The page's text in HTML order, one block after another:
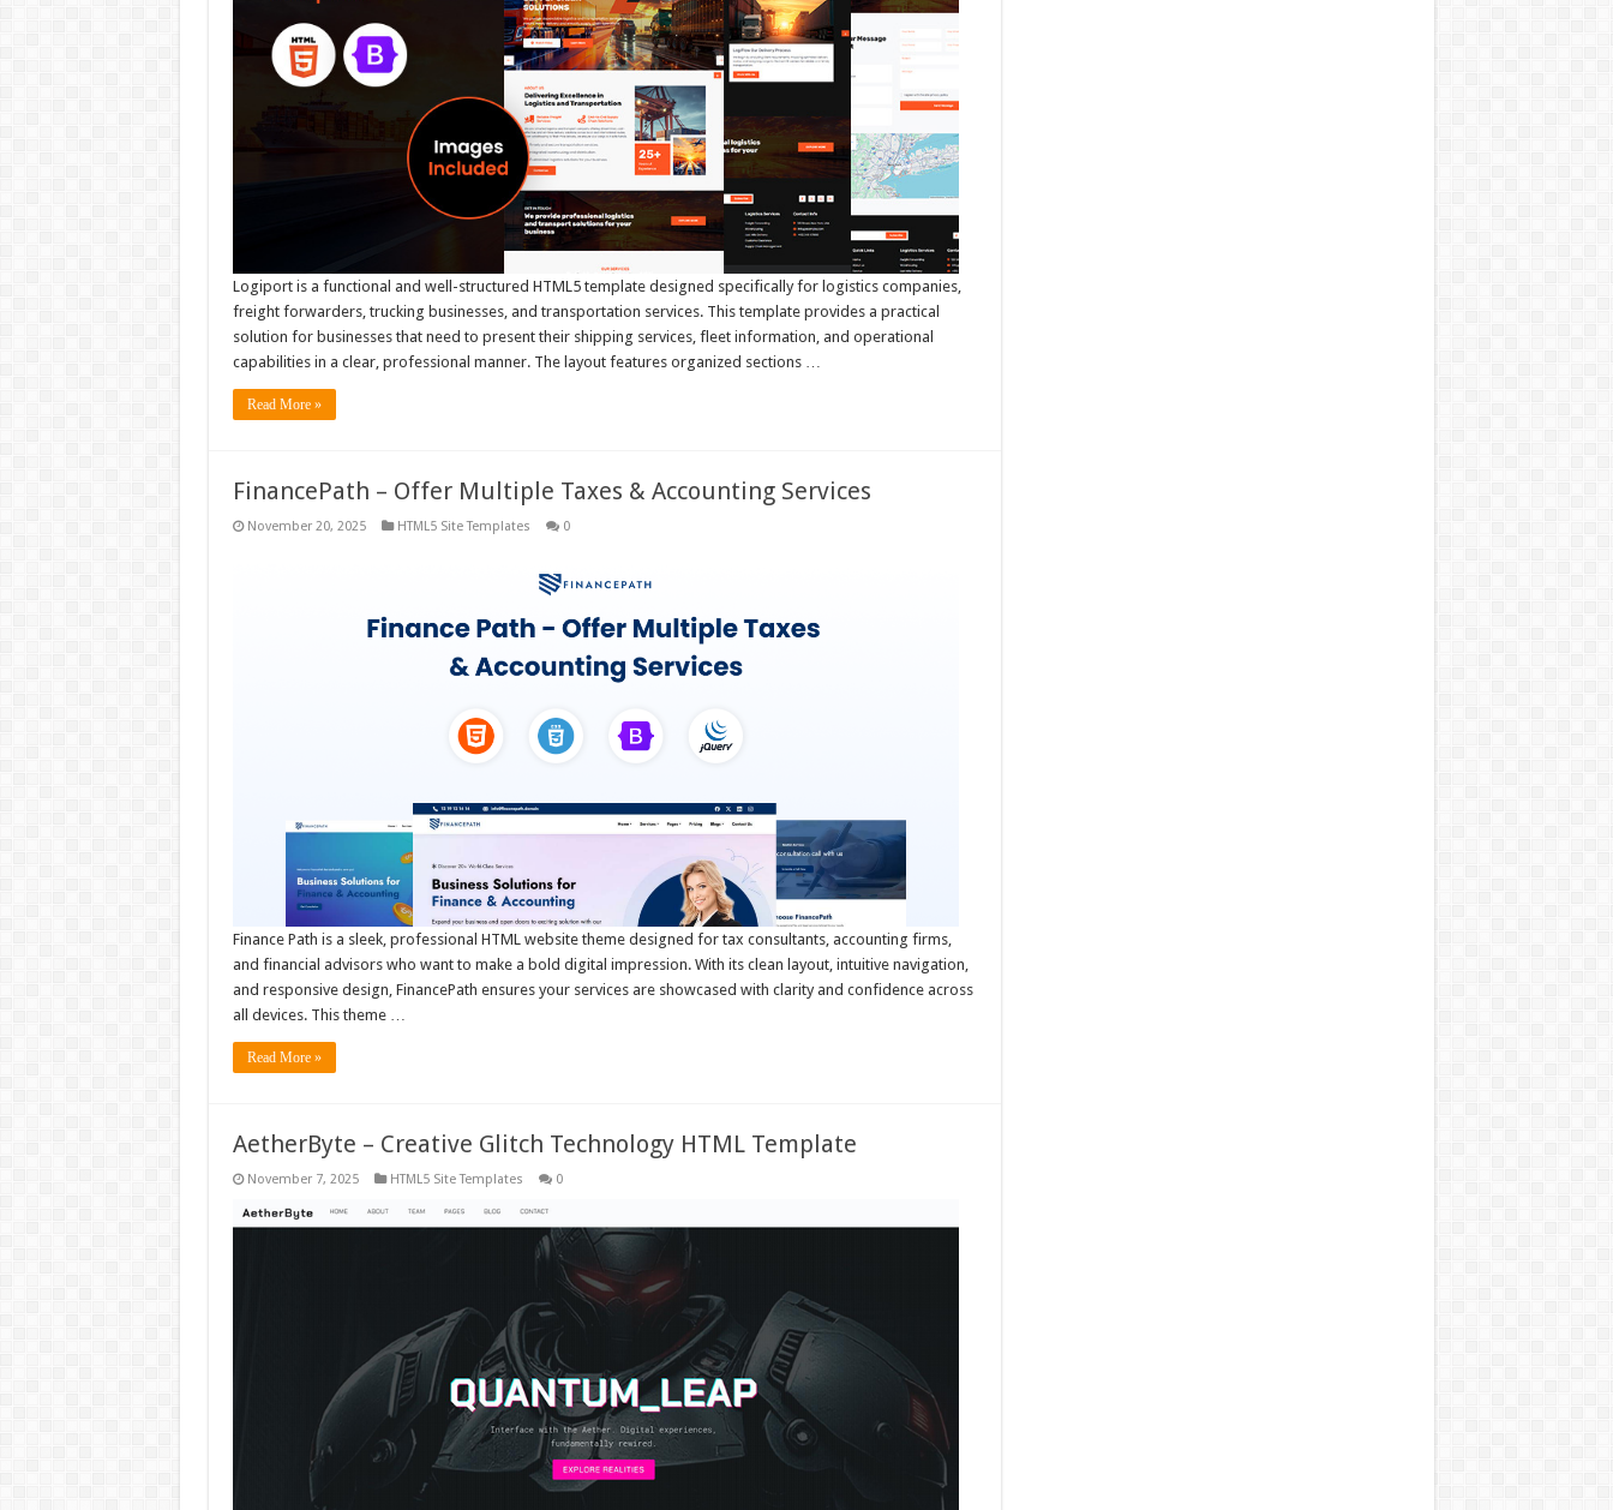
Logiport is a functional and well-structured HTML5 template designed specifically for logistics companies,
freight forwarders, trucking businesses, and transportation services. This template provides a practical
solution for businesses that need to present their shipping services, fleet information, and operational
capabilities in a clear, professional manner. The layout features organized sections …
Read More »
FinancePath – Offer Multiple Taxes & Accounting Services
November 20, 2025 HTML5 Site Templates 0
Finance Path is a sleek, professional HTML website theme designed for tax consultants, accounting firms,
and financial advisors who want to make a bold digital impression. With its clean layout, intuitive navigation,
and responsive design, FinancePath ensures your services are showcased with clarity and confidence across
all devices. This theme …
Read More »
AetherByte – Creative Glitch Technology HTML Template
November 7, 2025 HTML5 Site Templates 0